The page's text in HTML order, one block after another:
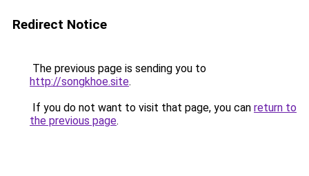
Redirect Notice
The previous page is sending you to
http://songkhoe.site.
If you do not want to visit that page, you can return to
the previous page.